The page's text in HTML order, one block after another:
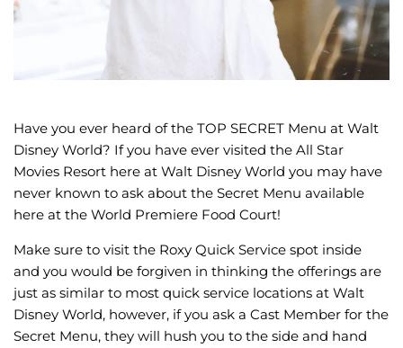
Have you ever heard of the TOP SECRET Menu at Walt
Disney World? If you have ever visited the All Star
Movies Resort here at Walt Disney World you may have
never known to ask about the Secret Menu available
here at the World Premiere Food Court!
Make sure to visit the Roxy Quick Service spot inside
and you would be forgiven in thinking the offerings are
just as similar to most quick service locations at Walt
Disney World, however, if you ask a Cast Member for the
Secret Menu, they will hush you to the side and hand